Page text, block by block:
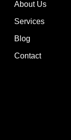
About Us
Services
Blog
Contact